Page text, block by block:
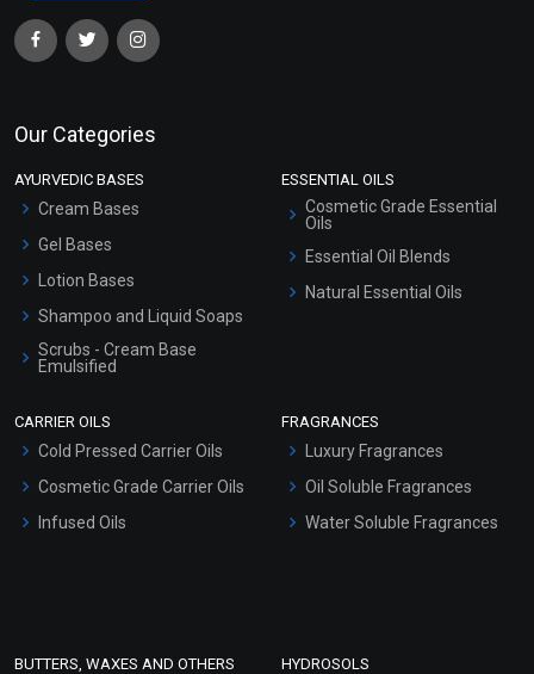
Our Categories
AYURVEDIC BASES
Cream Bases
Gel Bases
Lotion Bases
Shampoo and Liquid Soaps
Scrubs - Cream Base
Emulsified
ESSENTIAL OILS
Cosmetic Grade Essential
Oils
Essential Oil Blends
Natural Essential Oils
CARRIER OILS
Cold Pressed Carrier Oils
Cosmetic Grade Carrier Oils
Infused Oils
FRAGRANCES
Luxury Fragrances
Oil Soluble Fragrances
Water Soluble Fragrances
BUTTERS, WAXES AND OTHERS HYDROSOLS